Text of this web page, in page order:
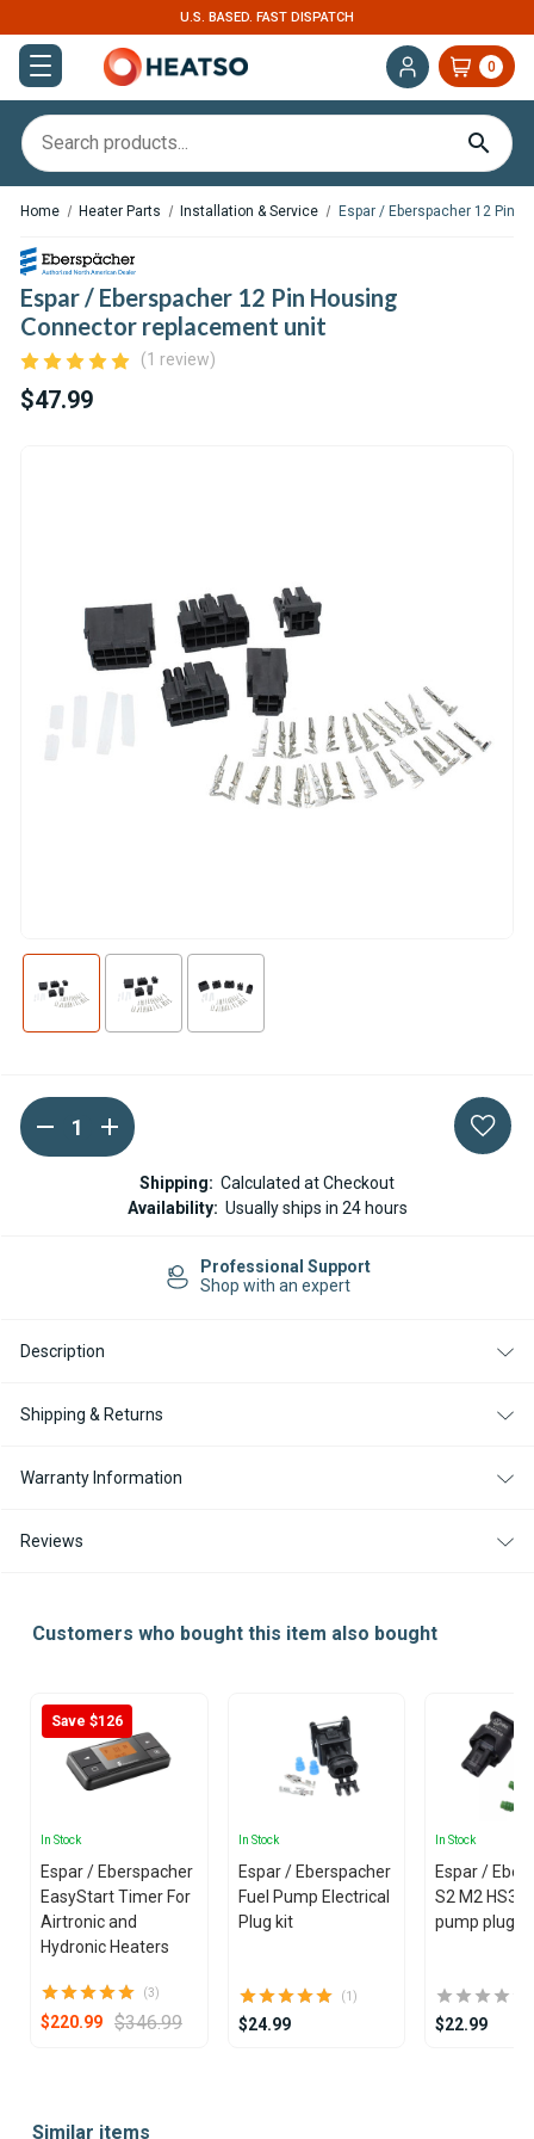
U.S. BASED. FAST DISPATCH
0
Home Heater Parts Installation & Service Espar / Eberspacher 12 Pin
Espar / Eberspacher 12 Pin Housing
Connector replacement unit
(1 review)
$47.99
Current
Stock:
DECREASE
QUANTITY
OF
EBERSPACHER
INCREASE
QUANTITY
OF
ESPAR
EBERSPACHER
HOUSING
CONNECTOR
Shipping: Calculated at Checkout
Availability: Usually ships in 24 hours
Professional Support
Shop with an expert
Description
Shipping & Returns
Warranty Information
Reviews
Customers who bought this item also bought
Save $126
In Stock
Espar / Eberspacher
EasyStart Timer For
Airtronic and
Hydronic Heaters
(3)
$220.99 $346.99
In Stock
Espar / Eberspacher
Fuel Pump Electrical
Plug kit
(1)
$24.99
In Stock
Espar /
S2 M2 HS3
pump plug
$22.99
ofSimilar items